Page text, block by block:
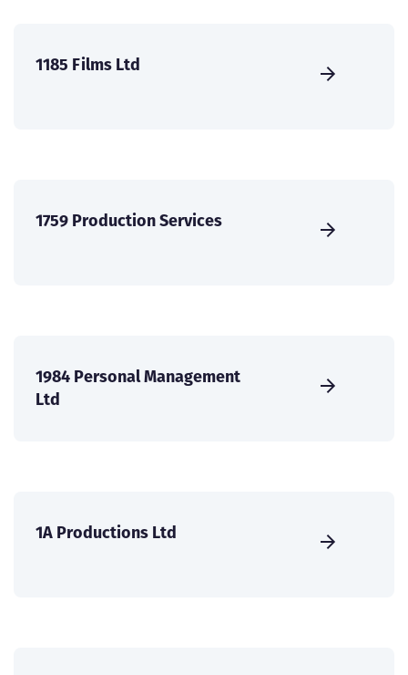
1185 Films Ltd
1759 Production Services
1984 Personal Management
Ltd
1A Productions Ltd